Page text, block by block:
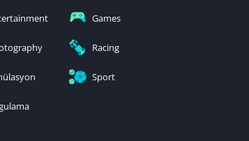
Games
Racing
Sport